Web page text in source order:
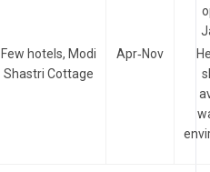
Few hotels, Modi
Shastri Cottage
Apr‑Nov